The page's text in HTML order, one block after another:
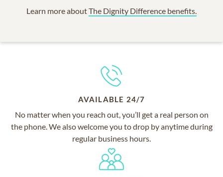
Learn more aboutThe Dignity Difference benefits.
AVAILABLE 24/7
No matter when you reach out, you’ll get a real person on
the phone. We also welcome you to drop by anytime during
regular business hours.